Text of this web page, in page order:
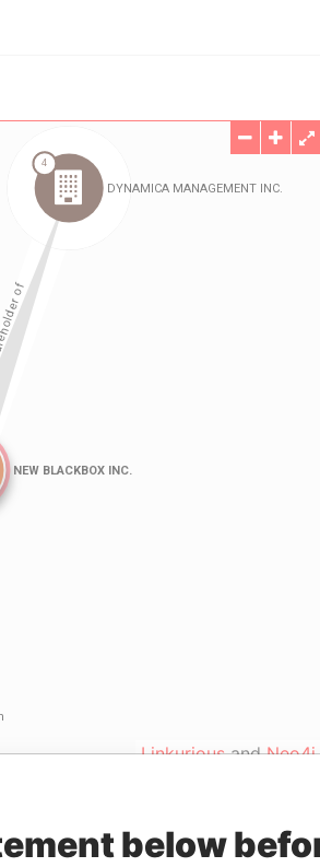
LinkuriousandNeo4j
Jurisdiction Status
Data From
below